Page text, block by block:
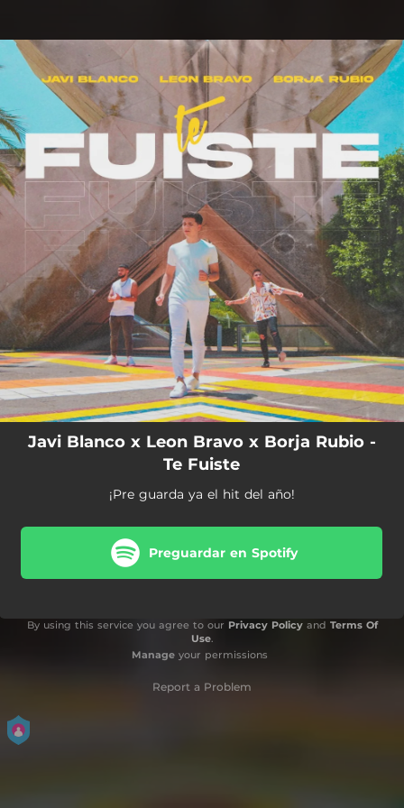
You're all set!
Javi Blanco x Leon Bravo x Borja Rubio -
Te Fuiste
¡Pre guarda ya el hit del año!
Preguardar en Spotify
By using this service you agree to our Privacy Policyand Terms Of
Use.
Manageyour permissions
Report a Problem